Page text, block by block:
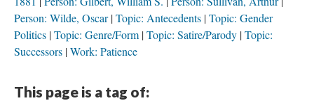
Person: Wilde, Oscar Topic: Antecedents Topic: Gender
Politics Topic: Genre/Form Topic: Satire/Parody Topic:
Successors Work: Patience
This page is a tag of: